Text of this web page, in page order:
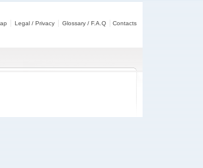
Legal / Privacy Glossary / F.A.Q Contacts